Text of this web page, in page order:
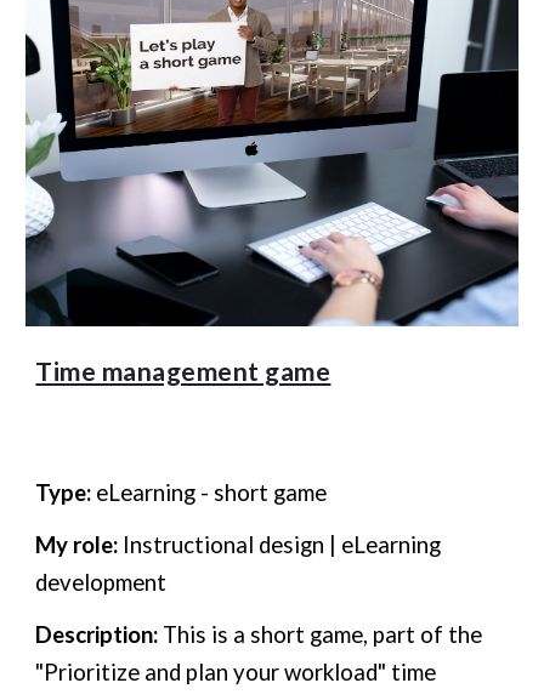
Time management game
Type: eLearning - short game
My role: Instructional design | eLearning
development
Description: This is a short game, part of the
"Prioritize and plan your workload" time